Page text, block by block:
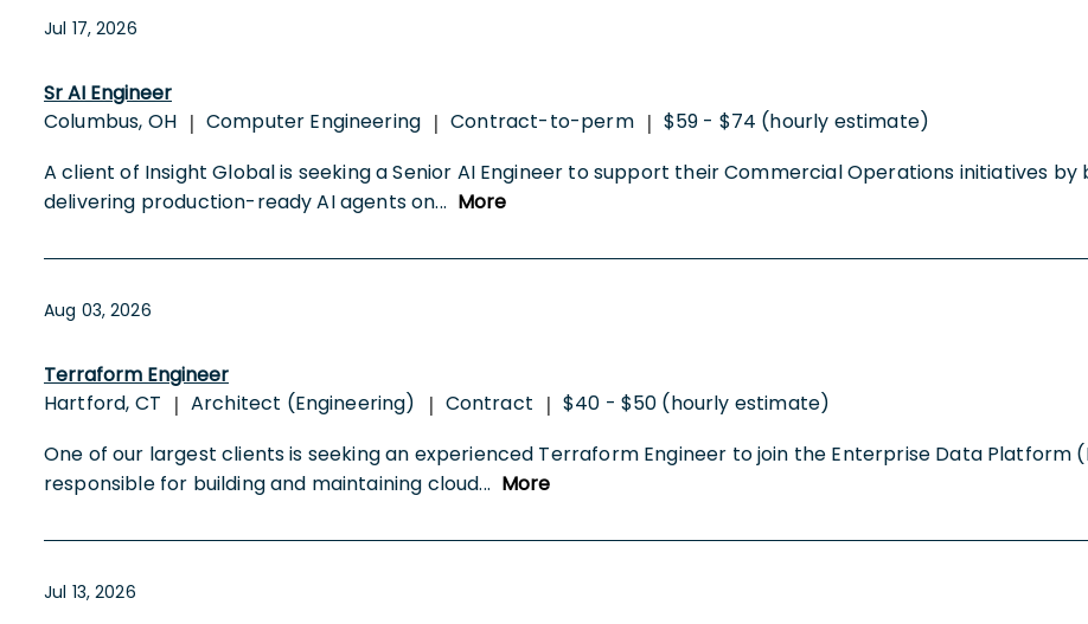
Jul 17, 2026
Sr AI Engineer
Columbus, OH | Computer Engineering | Contract-to-perm | $59 - $74 (hourly estimate)
A client of Insight Global is seeking a Senior AI Engineer to support their Commercial Operations initiatives
delivering production-ready AI agents on... More
Aug 03, 2026
Terraform Engineer
Hartford, CT | Architect (Engineering) | Contract | $40 - $50 (hourly estimate)
One of our largest clients is seeking an experienced Terraform Engineer to join the Enterprise Data Platform
responsible for building and maintaining cloud... More
Jul 13, 2026